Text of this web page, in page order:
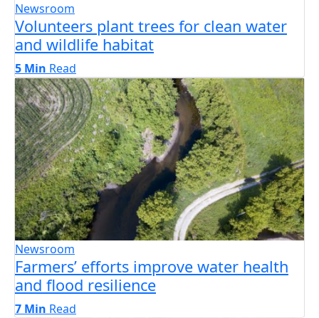
Newsroom
Volunteers plant trees for clean water
and wildlife habitat
5 Min Read
Newsroom
Farmers’ efforts improve water health
and flood resilience
7 Min Read